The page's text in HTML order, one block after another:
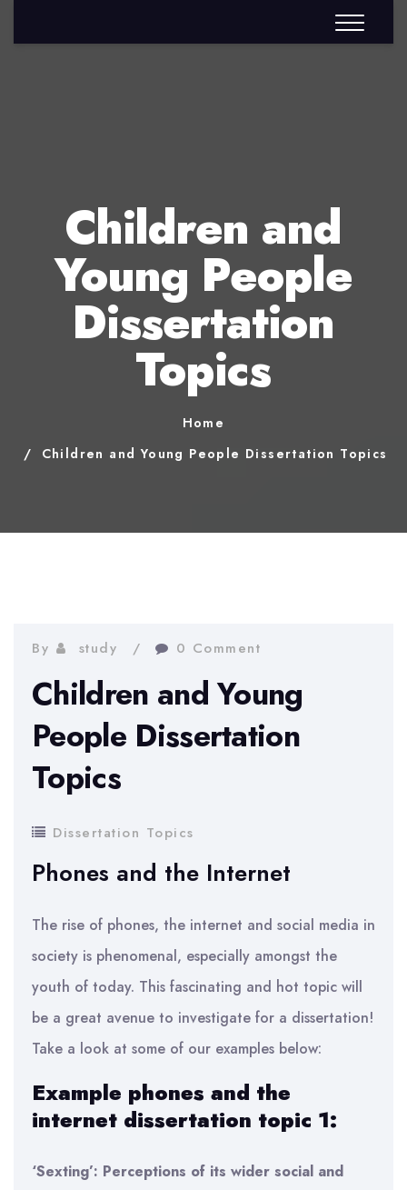
Children and
Young People
Dissertation
Topics
Home
Children and Young People Dissertation Topics
By study 0 Comment
Children and Young
People Dissertation
Topics
Dissertation Topics
Phones and the Internet
The rise of phones, the internet and social media in
society is phenomenal, especially amongst the
youth of today. This fascinating and hot topic will
be a great avenue to investigate for a dissertation!
Take a look at some of our examples below:
Example phones and the
internet dissertation topic 1:
‘Sexting’: Perceptions of its wider social and